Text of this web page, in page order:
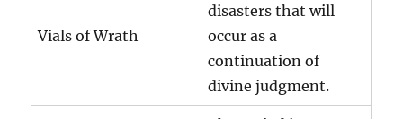
Vials of Wrath
disasters that will
occur as a
continuation of
divine judgment.